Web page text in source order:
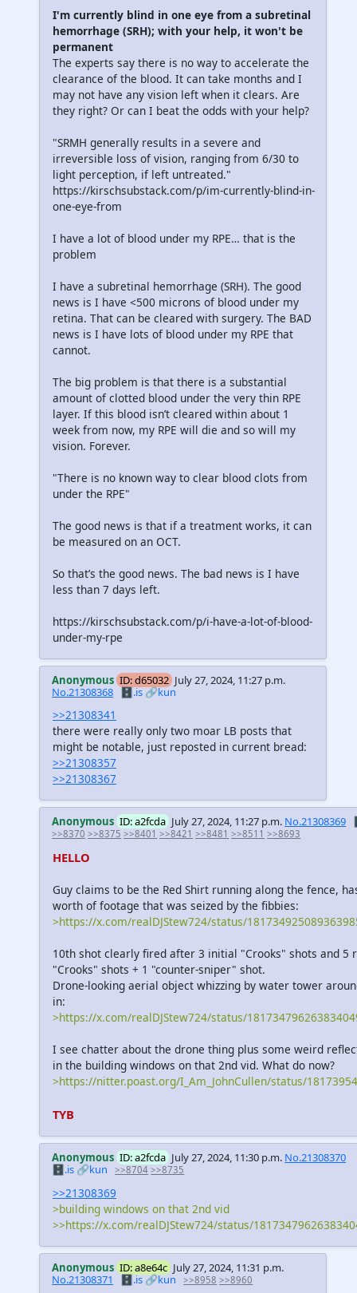
I'm currently blind in one eye from a subretinal
hemorrhage (SRH); with your help, it won't be
permanent
The experts say there is no way to accelerate the
clearance of the blood. It can take months and I
may not have any vision left when it clears. Are
they right? Or can I beat the odds with your help?
"SRMH generally results in a severe and
irreversible loss of vision, ranging from 6/30 to
light perception, if left untreated."
https://kirschsubstack.com/p/im-currently-blind-in-
one-eye-from
I have a lot of blood under my RPE… that is the
problem
I have a subretinal hemorrhage (SRH). The good
news is I have <500 microns of blood under my
retina. That can be cleared with surgery. The BAD
news is I have lots of blood under my RPE that
cannot.
The big problem is that there is a substantial
amount of clotted blood under the very thin RPE
layer. If this blood isn’t cleared within about 1
week from now, my RPE will die and so will my
vision. Forever.
"There is no known way to clear blood clots from
under the RPE"
The good news is that if a treatment works, it can
be measured on an OCT.
So that’s the good news. The bad news is I have
less than 7 days left.
https://kirschsubstack.com/p/i-have-a-lot-of-blood-
under-my-rpe
Anonymous ID: d65032 July 27, 2024, 11:27 p.m.
No.21308368 🗄️.is🔗kun
>>21308341
there were really only two moar LB posts that
might be notable, just reposted in current bread:
>>21308357
>>21308367
Anonymous ID: a2fcda July 27, 2024, 11:27 p.m. No.21308369
>>8370 >>8375 >>8401 >>8421 >>8481 >>8511 >>8693
HELLO
Guy claims to be the Red Shirt running along the fence,
worth of footage that was seized by the fibbies:
>https://x.com/realDJStew724/status/
10th shot clearly fired after 3 initial "Crooks" shots and 5
"Crooks" shots + 1 "counter-sniper" shot.
Drone-looking aerial object whizzing by water tower
in:
>https://x.com/realDJStew724/status/
I see chatter about the drone thing plus some weird
in the building windows on that 2nd vid. What do now?
>https://nitter.poast.org/I_Am_JohnCullen/status/
TYB
Anonymous ID: a2fcda July 27, 2024, 11:30 p.m. No.21308370
🗄️.is 🔗kun >>8704 >>8735
>>21308369
>building windows on that 2nd vid
>>https://x.com/realDJStew724/status/
Anonymous ID: a8e64c July 27, 2024, 11:31 p.m.
No.21308371
🗄️.is🔗kun >>8958 >>8960